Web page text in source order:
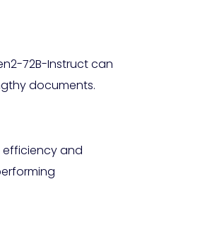
72B-Instruct can
documents.
efficiency and